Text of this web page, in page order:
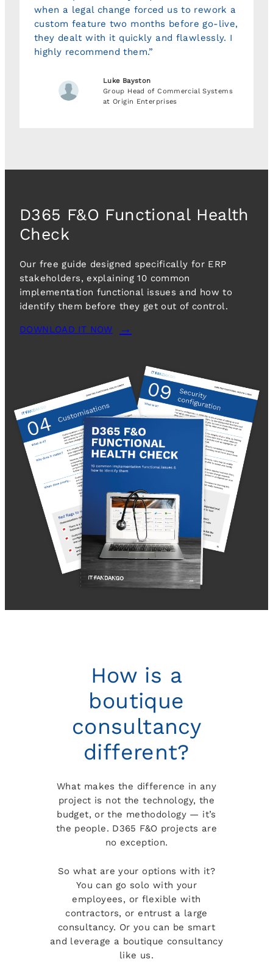
when a legal change forced us to rework a
custom feature two months before go-live,
they dealt with it quickly and flawlessly. I
highly recommend them.”
Luke Bayston
Group Head of Commercial Systems
at Origin Enterprises
D365 F&O Functional Health
Check
Our free guide designed specifically for ERP
stakeholders, explaining 10 common
implementation functional issues and how to
identify them before they get out of control.
DOWNLOAD IT NOW
How is a
boutique
consultancy
different?
What makes the difference in any
project is not the technology, the
budget, or the methodology — it’s
the people. D365 F&O projects are
no exception.
So what are your options with it?
You can go solo with your
employees, or flexible with
contractors, or entrust a large
consultancy. Or you can be smart
and leverage a boutique consultancy
like us.